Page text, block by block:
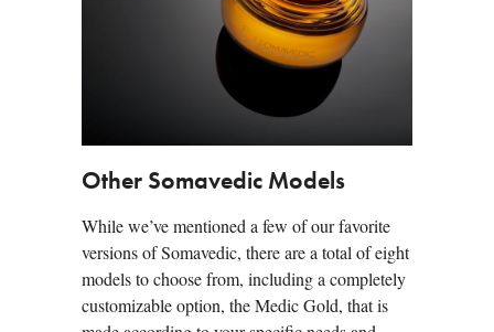
Other Somavedic Models
While we’ve mentioned a few of our favorite
versions of Somavedic, there are a total of eight
models to choose from, including a completely
customizable option, the Medic Gold, that is